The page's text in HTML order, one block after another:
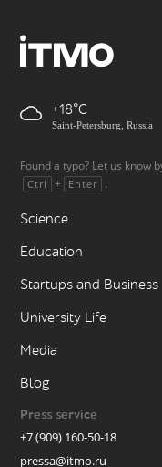
+18
Saint-Petersburg, Russia
Found a typo? Let us know
Ctrl + Enter .
Science
Education
Startups and Business
University Life
Media
Blog
Press service
+7 (909) 160-50-18
pressa@itmo.ru